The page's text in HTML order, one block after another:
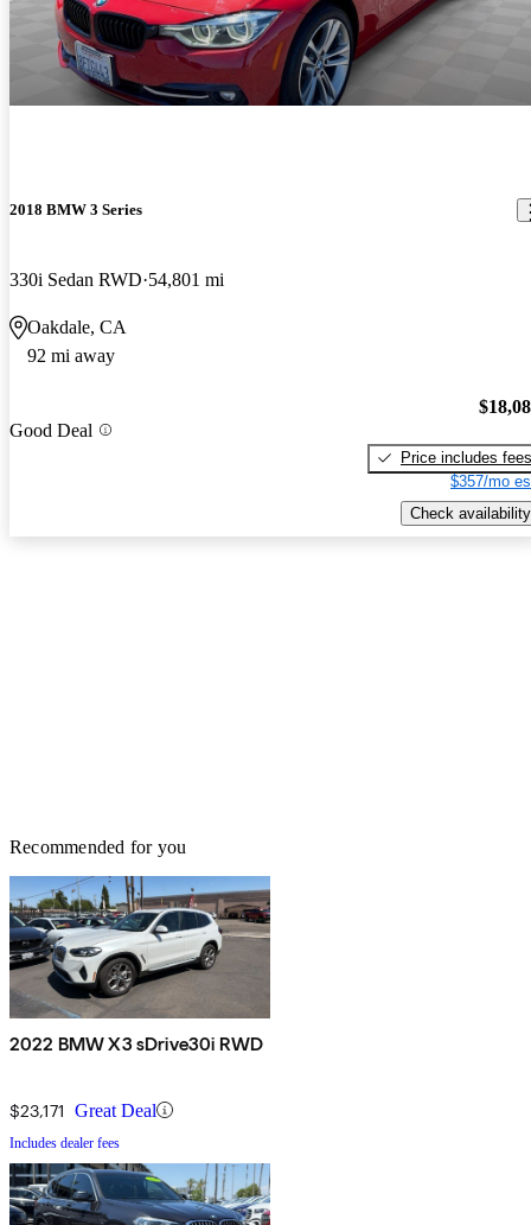
2018 BMW 3 Series
330i Sedan RWD 54,801 mi
Oakdale, CA
92 mi away
Good Deal
Price includes fees
$357/mo
Check availability
Recommended for you
2022 BMW X3 sDrive30i RWD
$23,171 Great Deal
Includes dealer fees